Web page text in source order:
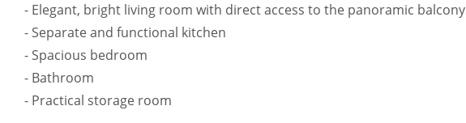
- Elegant, bright living room with direct access to the panoramic balcony
- Separate and functional kitchen
- Spacious bedroom
- Bathroom
- Practical storage room